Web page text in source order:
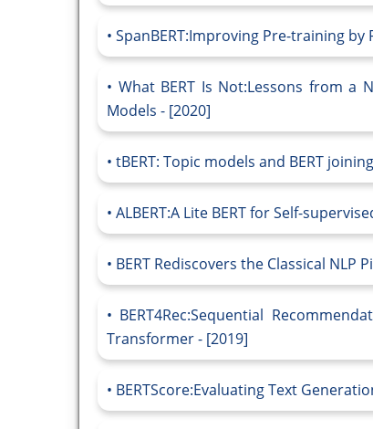
SpanBERT:Improving Pre-training
What BERT Is Not:Lessons from a
Models - [2020]
tBERT: Topic models and BERT
ALBERT:A Lite BERT for Self-
BERT Rediscovers the Classical NLP
BERT4Rec:Sequential
Transformer - [2019]
BERTScore:Evaluating Text